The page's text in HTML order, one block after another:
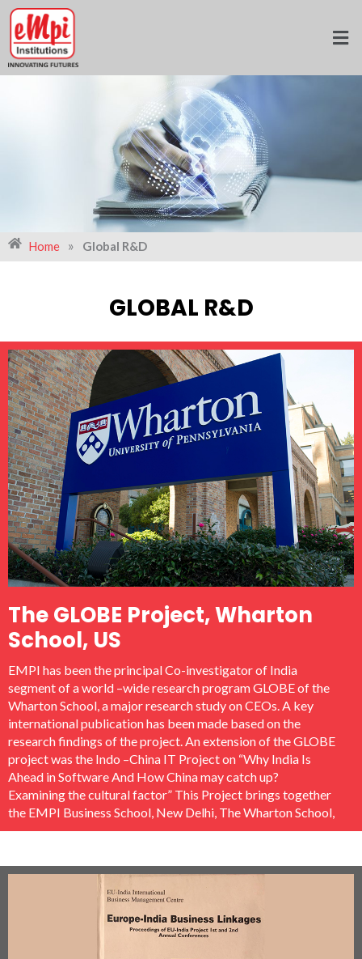
Skip
content
Home » Global R&D
GLOBAL R&D
The GLOBE Project, Wharton
School, US
EMPI has been the principal Co-investigator of India
segment of a world –wide research program GLOBE of the
Wharton School, a major research study on CEOs. A key
international publication has been made based on the
research findings of the project. An extension of the GLOBE
project was the Indo –China IT Project on “Why India Is
Ahead in Software And How China may catch up?
Examining the cultural factor” This Project brings together
the EMPI Business School, New Delhi, The Wharton School,
US and The City University of Hongkong. The study
Publishers (UK). The project was conducted under the
direction of Padma Bhushan Shri. N. Vittal, former
Secretary, Electronics and Telecom, Government Of India.